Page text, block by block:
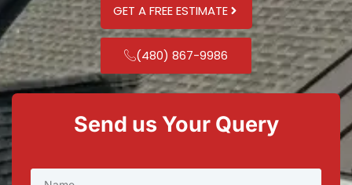
GET A FREE ESTIMATE
(480) 867-9986
Send us Your Query